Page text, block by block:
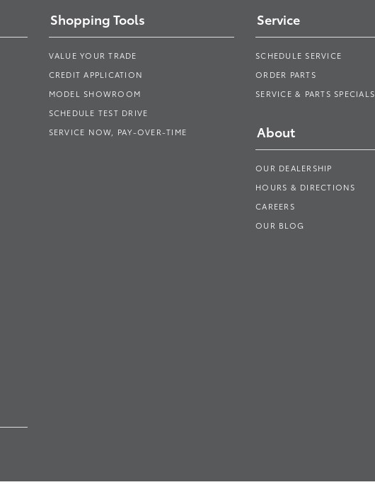
Shopping Tools
VALUE YOUR TRADE
CREDIT APPLICATION
MODEL SHOWROOM
SCHEDULE TEST DRIVE
SERVICE NOW, PAY-OVER-TIME
Service
SCHEDULE SERVICE
ORDER PARTS
SERVICE & PARTS SPECIALS
About
OUR DEALERSHIP
HOURS & DIRECTIONS
CAREERS
OUR BLOG